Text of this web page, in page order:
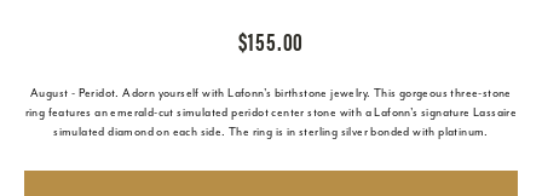
$155.00
August - Peridot. Adorn yourself with Lafonn's birthstone jewelry. This gorgeous three-stone
ring features an emerald-cut simulated peridot center stone with a Lafonn's signature Lassaire
simulated diamond on each side. The ring is in sterling silver bonded with platinum.